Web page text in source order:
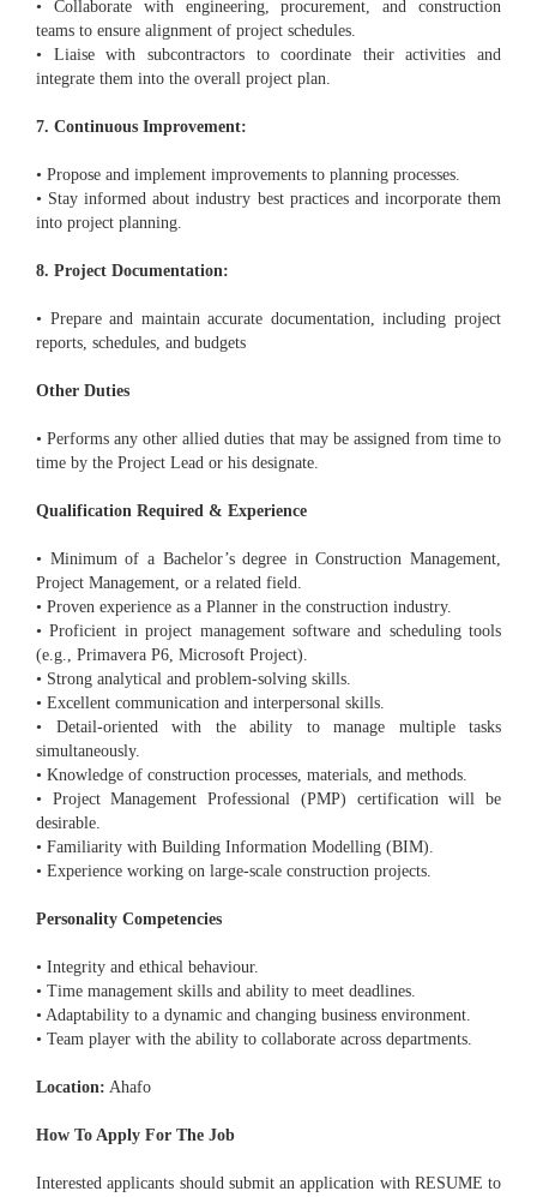
• Collaborate with engineering, procurement, and construction
teams to ensure alignment of project schedules.
• Liaise with subcontractors to coordinate their activities and
integrate them into the overall project plan.
7. Continuous Improvement:
• Propose and implement improvements to planning processes.
• Stay informed about industry best practices and incorporate them
into project planning.
8. Project Documentation:
• Prepare and maintain accurate documentation, including project
reports, schedules, and budgets
Other Duties
• Performs any other allied duties that may be assigned from time to
time by the Project Lead or his designate.
Qualification Required & Experience
• Minimum of a Bachelor’s degree in Construction Management,
Project Management, or a related field.
• Proven experience as a Planner in the construction industry.
• Proficient in project management software and scheduling tools
(e.g., Primavera P6, Microsoft Project).
• Strong analytical and problem-solving skills.
• Excellent communication and interpersonal skills.
• Detail-oriented with the ability to manage multiple tasks
simultaneously.
• Knowledge of construction processes, materials, and methods.
• Project Management Professional (PMP) certification will be
desirable.
• Familiarity with Building Information Modelling (BIM).
• Experience working on large-scale construction projects.
Personality Competencies
• Integrity and ethical behaviour.
• Time management skills and ability to meet deadlines.
• Adaptability to a dynamic and changing business environment.
• Team player with the ability to collaborate across departments.
Location: Ahafo
How To Apply For The Job
Interested applicants should submit an application with RESUME to